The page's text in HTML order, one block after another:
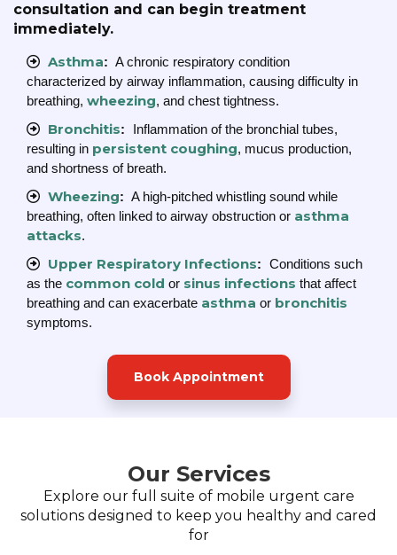
consultation and can begin treatment
immediately.
Asthma: A chronic respiratory condition
characterized by airway inflammation, causing difficulty in
breathing, wheezing, and chest tightness.
Bronchitis:
Inflammation of the bronchial tubes,
resulting in persistent coughing, mucus production,
and shortness of breath.
Wheezing: A high-pitched whistling sound while
breathing, often linked to airway obstruction or asthma
attacks.
Upper Respiratory Infections: Conditions such
as the common cold or sinus infections that affect
breathing and can exacerbate asthma or bronchitis
symptoms.
Book Appointment
Our Services
Explore our full suite of mobile urgent care
solutions designed to keep you healthy and cared
for